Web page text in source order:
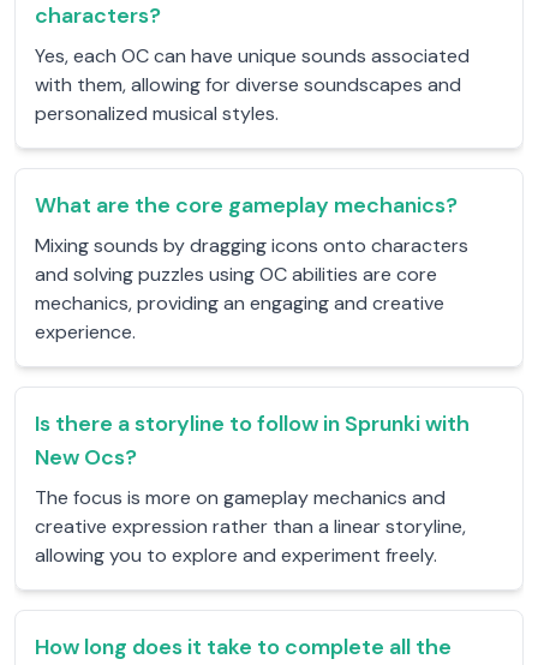
characters?
Yes, each OC can have unique sounds associated
with them, allowing for diverse soundscapes and
personalized musical styles.
What are the core gameplay mechanics?
Mixing sounds by dragging icons onto characters
and solving puzzles using OC abilities are core
mechanics, providing an engaging and creative
experience.
Is there a storyline to follow in Sprunki with
New Ocs?
The focus is more on gameplay mechanics and
creative expression rather than a linear storyline,
allowing you to explore and experiment freely.
How long does it take to complete all the